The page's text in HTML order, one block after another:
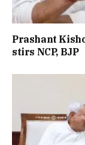
Prashant
stirs NCP, BJP